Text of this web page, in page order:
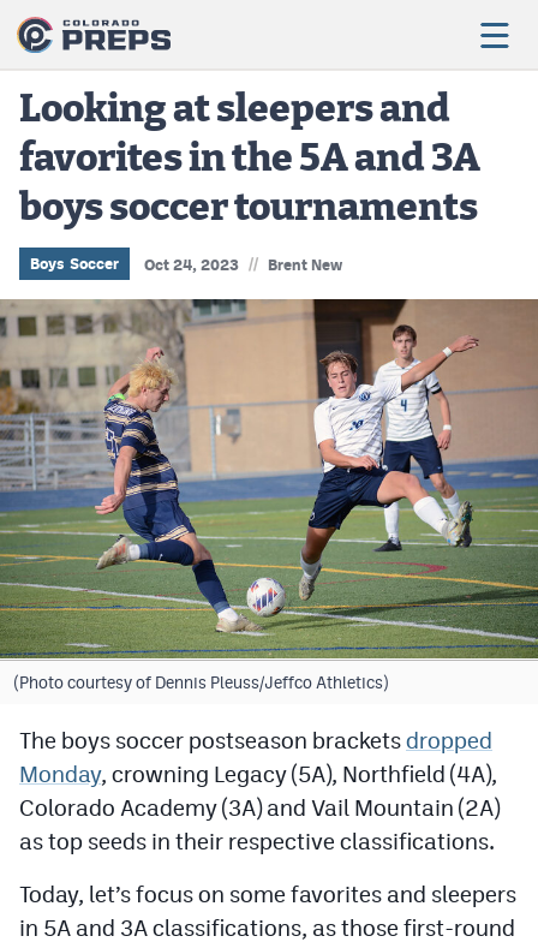
Football
Boys Basketball
Girls Basketball
Wrestling
Volleyball
Baseball
Softball
Track & Field
Cross Country
Soccer
Tennis
Golf
Hockey
Field Hockey
Flag Football
Looking at sleepers and
favorites in the 5A and 3A
boys soccer tournaments
Boys Soccer Oct 24, 2023 // Brent New
(Photo courtesy of Dennis Pleuss/Jeffco Athletics)
The boys soccer postseason bracketsdropped
Monday, crowning Legacy (5A), Northfield (4A),
Colorado Academy (3A) and Vail Mountain (2A)
as top seeds in their respective classifications.
Today, let’s focus on some favorites and sleepers
in 5A and 3A classifications, as those first-round